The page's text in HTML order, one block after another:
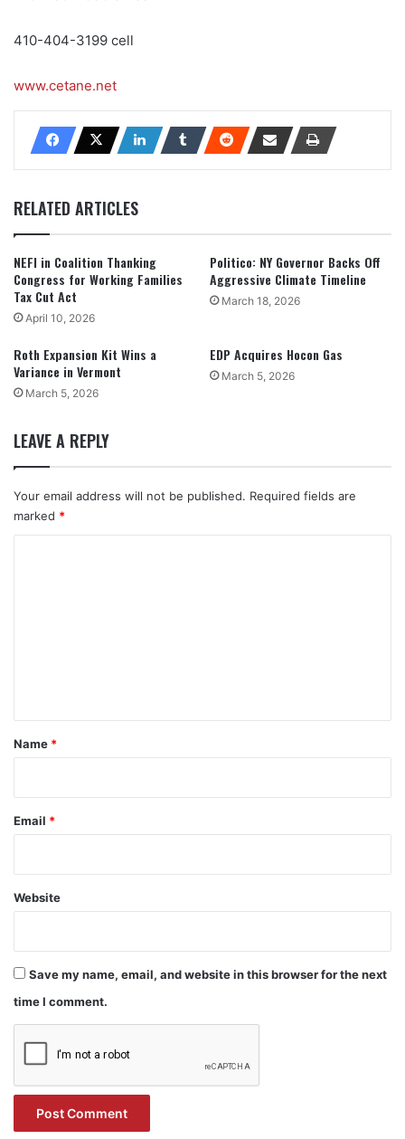
410-404-3199 cell
www.cetane.net
RELATED ARTICLES
NEFI in Coalition Thanking
Congress for Working Families
Tax Cut Act
April 10, 2026
Politico: NY Governor Backs Off
Aggressive Climate Timeline
March 18, 2026
Roth Expansion Kit Wins a
Variance in Vermont
March 5, 2026
EDP Acquires Hocon Gas
March 5, 2026
LEAVE A REPLY
Your email address will not be published. Required fields are
marked *
*
Name *
Email *
Website
Save my name, email, and website in this browser for the next
time I comment.